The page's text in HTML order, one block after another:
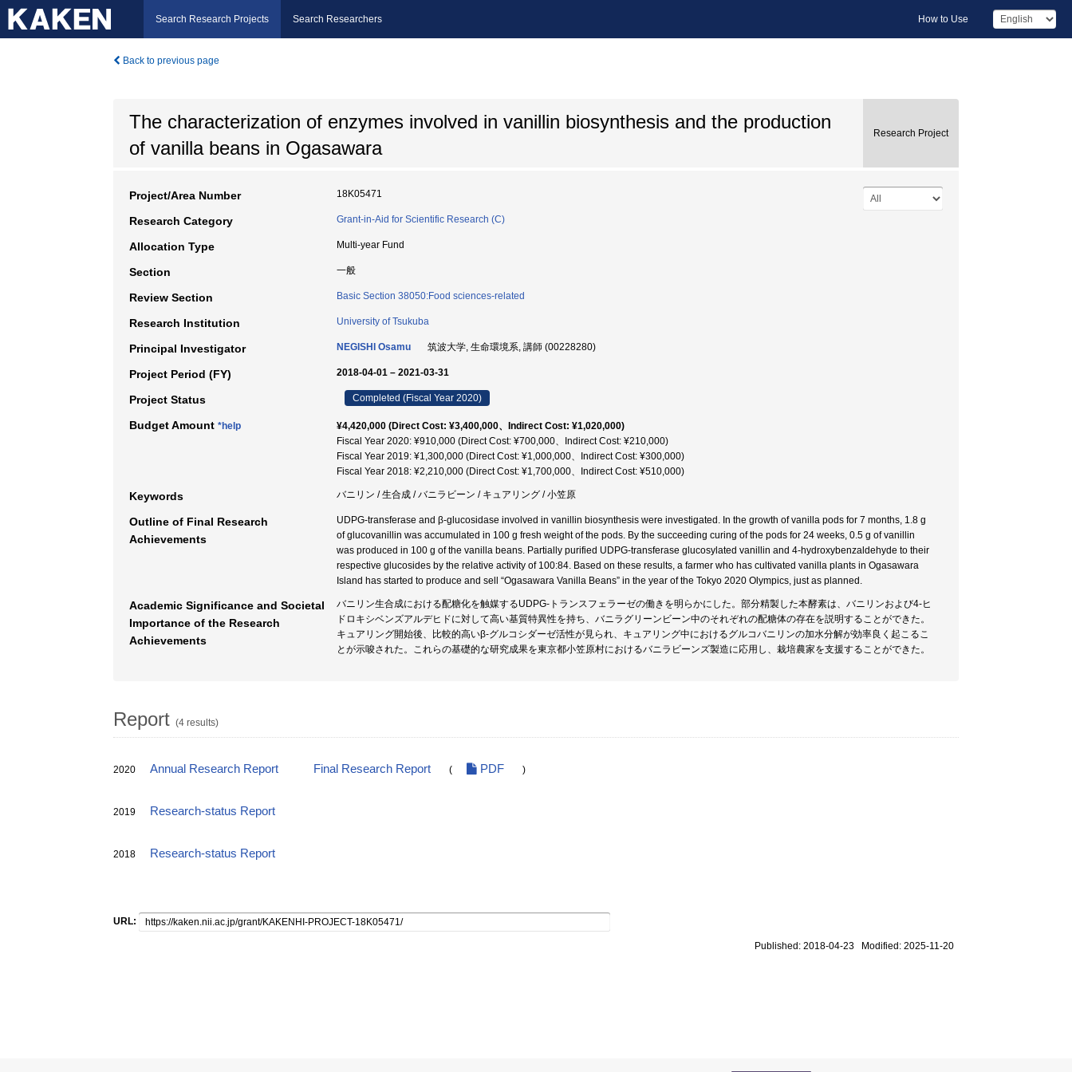
Search Research Projects Search Researchers How to Use
Back to previous page
The characterization of enzymes involved in vanillin biosynthesis and the production
of vanilla beans in Ogasawara
Research Project
Project/Area Number 18K05471
Research Category Grant-in-Aid for Scientific Research (C)
Allocation Type Multi-year Fund
Section 一般
Review Section Basic Section 38050:Food sciences-related
Research Institution University of Tsukuba
Principal Investigator NEGISHI Osamu 筑波大学, 生命環境系, 講師 (00228280)
Project Period (FY) 2018-04-01 – 2021-03-31
Project Status Completed (Fiscal Year 2020)
Budget Amount *help
¥4,420,000 (Direct Cost: ¥3,400,000、Indirect Cost: ¥1,020,000)
Fiscal Year 2020: ¥910,000 (Direct Cost: ¥700,000、Indirect Cost: ¥210,000)
Fiscal Year 2019: ¥1,300,000 (Direct Cost: ¥1,000,000、Indirect Cost: ¥300,000)
Fiscal Year 2018: ¥2,210,000 (Direct Cost: ¥1,700,000、Indirect Cost: ¥510,000)
Keywords バニリン / 生合成 / バニラビーン / キュアリング / 小笠原
Outline of Final Research
Achievements
UDPG-transferase and β-glucosidase involved in vanillin biosynthesis were investigated. In the growth of vanilla pods for 7 months, 1.8 g
of glucovanillin was accumulated in 100 g fresh weight of the pods. By the succeeding curing of the pods for 24 weeks, 0.5 g of vanillin
was produced in 100 g of the vanilla beans. Partially purified UDPG-transferase glucosylated vanillin and 4-hydroxybenzaldehyde to their
respective glucosides by the relative activity of 100:84. Based on these results, a farmer who has cultivated vanilla plants in Ogasawara
Island has started to produce and sell “Ogasawara Vanilla Beans” in the year of the Tokyo 2020 Olympics, just as planned.
Academic Significance and Societal
Importance of the Research
Achievements
バニリン生合成における配糖化を触媒するUDPG-トランスフェラーゼの働きを明らかにした。部分精製した本酵素は、バニリンおよび4-ヒ
ドロキシベンズアルデヒドに対して高い基質特異性を持ち、バニラグリーンビーン中のそれぞれの配糖体の存在を説明することができた。
キュアリング開始後、比較的高いβ-グルコシダーゼ活性が見られ、キュアリング中におけるグルコバニリンの加水分解が効率良く起こるこ
とが示唆された。これらの基礎的な研究成果を東京都小笠原村におけるバニラビーンズ製造に応用し、栽培農家を支援することができた。
Report (4 results)
2020 Annual Research Report Final Research Report ( PDF )
2019 Research-status Report
2018 Research-status Report
URL:
Published: 2018-04-23 Modified: 2025-11-20